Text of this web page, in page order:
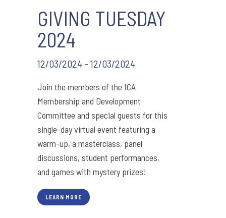
GIVING TUESDAY
2024
12/03/2024 - 12/03/2024
Join the members of the ICA
Membership and Development
Committee and special guests for this
single-day virtual event featuring a
warm-up, a masterclass, panel
discussions, student performances,
and games with mystery prizes!
LEARN MORE